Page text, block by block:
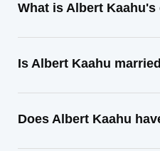
What is Albert Kaahu's
Is Albert Kaahu
Does Albert Kaahu